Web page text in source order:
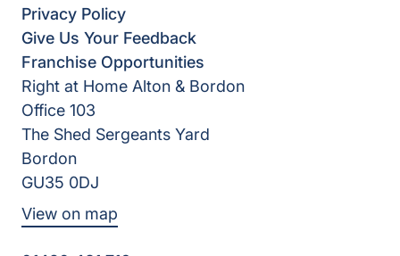
Privacy Policy
Give Us Your Feedback
Franchise Opportunities
Right at Home Alton & Bordon
Office 103
The Shed Sergeants Yard
Bordon
GU35 0DJ
View on map